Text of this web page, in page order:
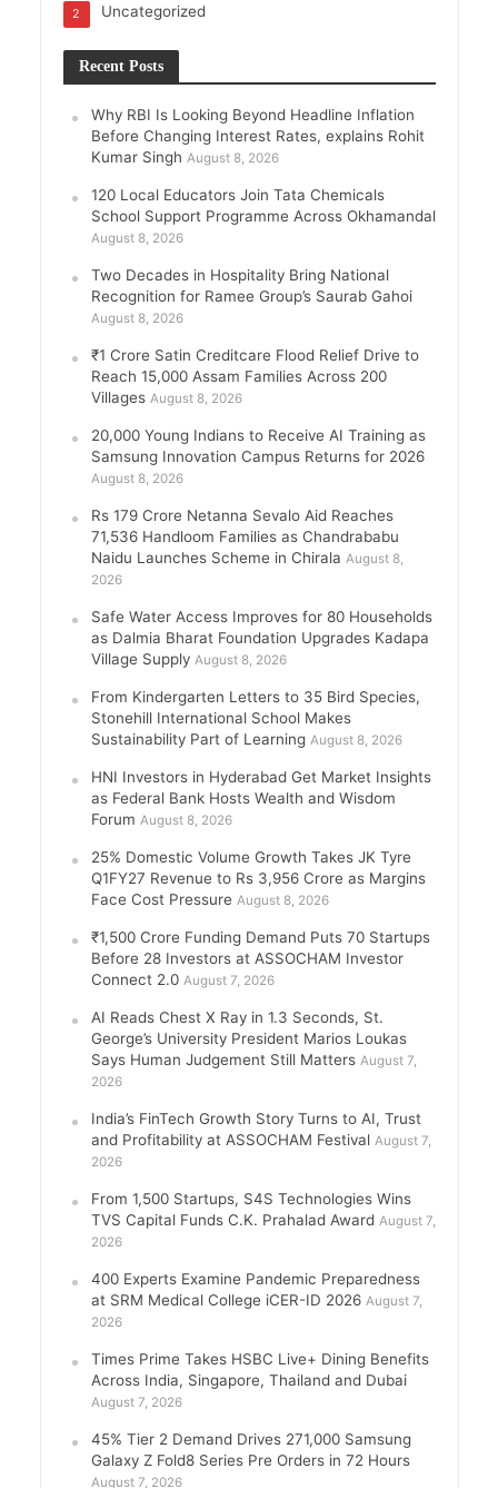
Uncategorized
2
Recent Posts
Why RBI Is Looking Beyond Headline Inflation
Before Changing Interest Rates, explains Rohit
Kumar Singh August 8, 2026
120 Local Educators Join Tata Chemicals
School Support Programme Across Okhamandal
August 8, 2026
Two Decades in Hospitality Bring National
Recognition for Ramee Group’s Saurab Gahoi
August 8, 2026
₹1 Crore Satin Creditcare Flood Relief Drive to
Reach 15,000 Assam Families Across 200
Villages August 8, 2026
20,000 Young Indians to Receive AI Training as
Samsung Innovation Campus Returns for 2026
August 8, 2026
Rs 179 Crore Netanna Sevalo Aid Reaches
71,536 Handloom Families as Chandrababu
Naidu Launches Scheme in Chirala August 8,
2026
Safe Water Access Improves for 80 Households
as Dalmia Bharat Foundation Upgrades Kadapa
Village Supply August 8, 2026
From Kindergarten Letters to 35 Bird Species,
Stonehill International School Makes
Sustainability Part of Learning August 8, 2026
HNI Investors in Hyderabad Get Market Insights
as Federal Bank Hosts Wealth and Wisdom
Forum August 8, 2026
25% Domestic Volume Growth Takes JK Tyre
Q1FY27 Revenue to Rs 3,956 Crore as Margins
Face Cost Pressure August 8, 2026
₹1,500 Crore Funding Demand Puts 70 Startups
Before 28 Investors at ASSOCHAM Investor
Connect 2.0 August 7, 2026
AI Reads Chest X Ray in 1.3 Seconds, St.
George’s University President Marios Loukas
Says Human Judgement Still Matters August 7,
2026
India’s FinTech Growth Story Turns to AI, Trust
and Profitability at ASSOCHAM Festival August 7,
2026
From 1,500 Startups, S4S Technologies Wins
TVS Capital Funds C.K. Prahalad Award August 7,
2026
400 Experts Examine Pandemic Preparedness
at SRM Medical College iCER-ID 2026 August 7,
2026
Times Prime Takes HSBC Live+ Dining Benefits
Across India, Singapore, Thailand and Dubai
August 7, 2026
45% Tier 2 Demand Drives 271,000 Samsung
Galaxy Z Fold8 Series Pre Orders in 72 Hours
August 7, 2026